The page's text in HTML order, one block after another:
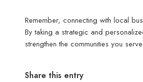
Remember, connecting with local
By taking a strategic and
strengthen the communities you serve.
Share this entry